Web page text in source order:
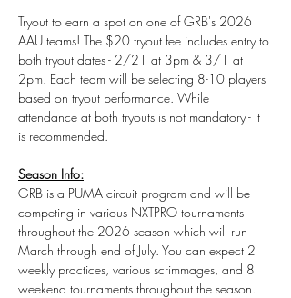
Tryout to earn a spot on one of GRB's 2026
AAU teams! The $20 tryout fee includes entry to
both tryout dates - 2/21 at 3pm & 3/1 at
2pm. Each team will be selecting 8-10 players
based on tryout performance. While
attendance at both tryouts is not mandatory - it
is recommended.
Season Info:
GRB is a PUMA circuit program and will be
competing in various NXTPRO tournaments
throughout the 2026 season which will run
March through end of July. You can expect 2
weekly practices, various scrimmages, and 8
weekend tournaments throughout the season.